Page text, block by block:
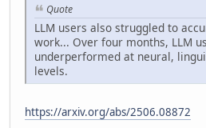
Quote
LLM users also struggled to
work... Over four months, LLM
underperformed at neural,
levels.
https://arxiv.org/abs/2506.08872